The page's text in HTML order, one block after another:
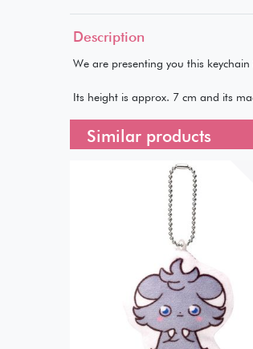
Description
We are presenting you this keychain
Its height is approx. 7 cm and its
Similar products